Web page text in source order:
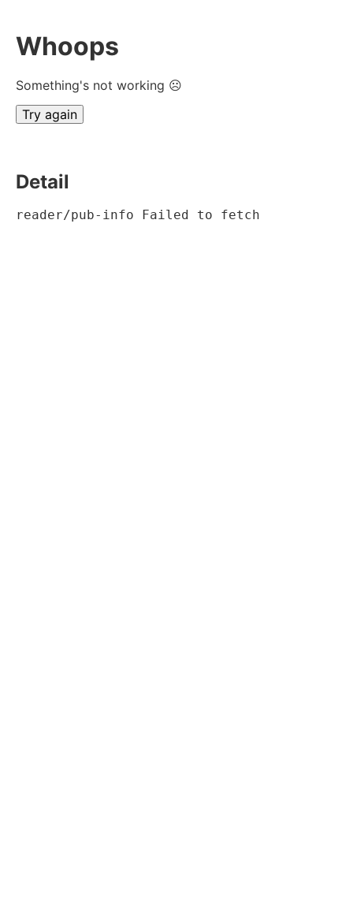
Whoops
Something's not working ☹
Try again
Detail
reader/pub-info Failed to fetch